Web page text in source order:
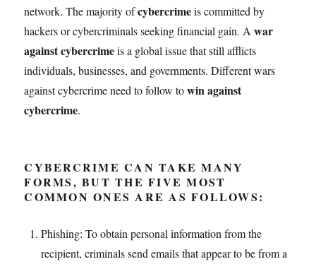
network. The majority ofcybercrimeis committed by
hackers or cybercriminals seeking financial gain. Awar
against cybercrimeis a global issue that still afflicts
individuals, businesses, and governments. Different wars
against cybercrime need to follow towin against
cybercrime.
CYBERCRIME CAN TAKE MANY
FORMS, BUT THE FIVE MOST
COMMON ONES ARE AS FOLLOWS:
Phishing: To obtain personal information from the
recipient, criminals send emails that appear to be from a